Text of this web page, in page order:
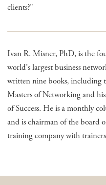
clients?"
Ivan R. Misner, PhD, is the
world's largest business
written nine books, including
Masters of Networking and
of Success. He is a monthly
and is chairman of the board
training company with